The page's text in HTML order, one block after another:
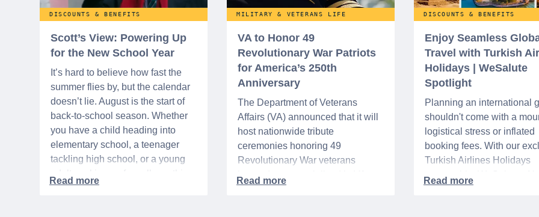
DISCOUNTS & BENEFITS
Scott’s View: Powering Up
for the New School Year
It’s hard to believe how fast the
summer flies by, but the calendar
doesn’t lie. August is the start of
back-to-school season. Whether
you have a child heading into
elementary school, a teenager
tackling high school, or a young
time of year is always filled with a
MILITARY & VETERANS LIFE
VA to Honor 49
Revolutionary War Patriots
for America’s 250th
Anniversary
The Department of Veterans
Affairs (VA) announced that it will
host nationwide tribute
ceremonies honoring 49
Revolutionary War veterans
interred or memorialized in VA
DISCOUNTS & BENEFITS
Enjoy Seamless
Travel with Turkish
Holidays | WeSalute
Spotlight
Planning an international
shouldn't come with a
logistical stress or inflated
booking fees. With our
Turkish Airlines Holidays
partnership, WeSalute+